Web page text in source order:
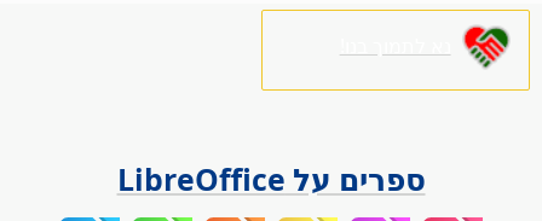
ספרים על LibreOffice